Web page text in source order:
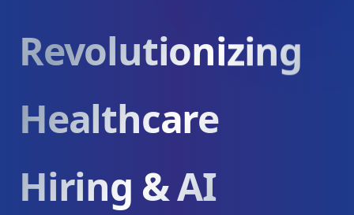
Revolutionizing
Healthcare
Hiring & AI